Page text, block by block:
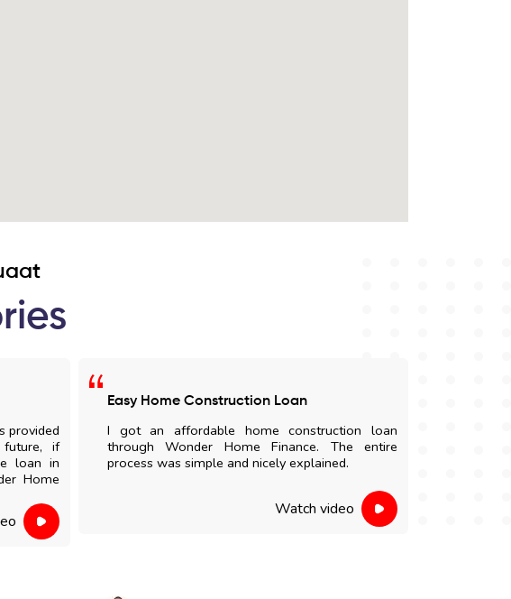
provided
if
loan in
Home
Easy Home Construction Loan
I got an affordable home construction loan
through Wonder Home Finance. The entire
process was simple and nicely explained.
Watch video